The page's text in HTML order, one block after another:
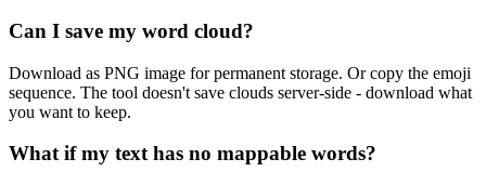
Can I save my word cloud?
Download as PNG image for permanent storage. Or copy the emoji
sequence. The tool doesn't save clouds server-side - download what
you want to keep.
What if my text has no mappable words?